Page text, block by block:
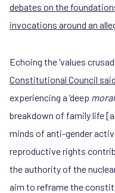
debates on the
invocations around an
Echoing the ‘values
Constitutional Council
experiencing a ‘deep
breakdown of family life
minds of anti-gender
reproductive rights
the authority of the
aim to reframe the